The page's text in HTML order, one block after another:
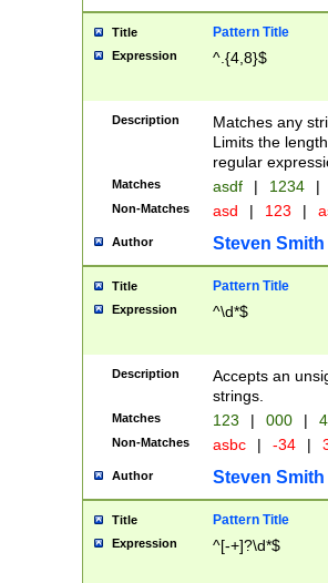
Title Pattern Title
Expression ^.{4,8}$
Description
Matches any
Limits the
regular
Matches asdf | 1234 |
Non-Matches asd | 123 |
Author Steven Smith
Title Pattern Title
Expression ^\d*$
Description
Accepts an
strings.
Matches 123 | 000 |
Non-Matches asbc | -34 |
Author Steven Smith
Title Pattern Title
Expression ^[-+]?\d*$